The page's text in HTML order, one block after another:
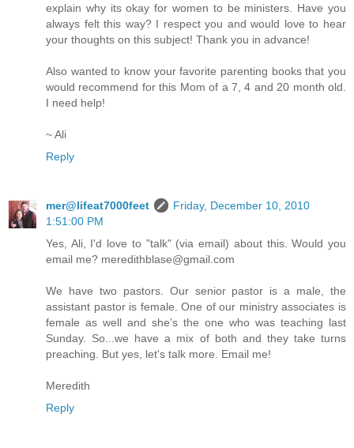
explain why its okay for women to be ministers. Have you
always felt this way? I respect you and would love to hear
your thoughts on this subject! Thank you in advance!
Also wanted to know your favorite parenting books that you
would recommend for this Mom of a 7, 4 and 20 month old.
I need help!
~ Ali
Reply
mer@lifeat7000feet
Friday, December 10, 2010
1:51:00 PM
Yes, Ali, I'd love to "talk" (via email) about this. Would you
email me? meredithblase@gmail.com
We have two pastors. Our senior pastor is a male, the
assistant pastor is female. One of our ministry associates is
female as well and she's the one who was teaching last
Sunday. So...we have a mix of both and they take turns
preaching. But yes, let's talk more. Email me!
Meredith
Reply